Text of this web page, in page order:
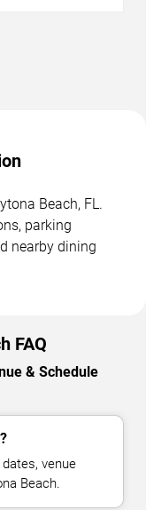
Beach, FL.
parking
nearby dining
FAQ
& Schedule
venue
Beach.